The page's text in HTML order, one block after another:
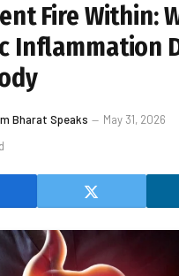
Fire Within:
Inflammation
Bharat Speaks May 31, 2026